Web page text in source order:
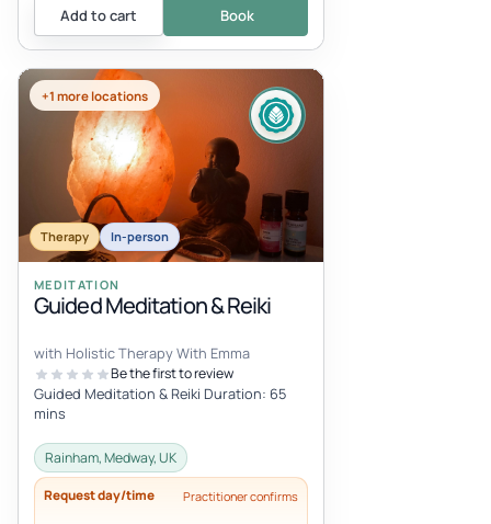
Add to cart Book
+1 more locations
Therapy In-person
MEDITATION
Guided Meditation & Reiki
with Holistic Therapy With Emma
Be the first to review
Guided Meditation & Reiki Duration: 65
mins
Rainham, Medway, UK
Request day/time Practitioner confirms